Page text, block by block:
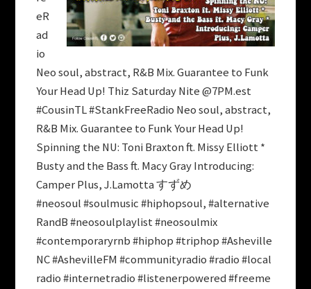
eR
ad
io
Neo soul, abstract, R&B Mix. Guarantee to Funk
Your Head Up! Thiz Saturday Nite @7PM.est
#CousinTL #StankFreeRadio Neo soul, abstract,
R&B Mix. Guarantee to Funk Your Head Up!
Spinning the NU: Toni Braxton ft. Missy Elliott *
Busty and the Bass ft. Macy Gray Introducing:
Camper Plus, J.Lamotta すずめ
#neosoul #soulmusic #hiphopsoul, #alternative
RandB #neosoulplaylist #neosoulmix
#contemporaryrnb #hiphop #triphop #Asheville
NC #AshevilleFM #communityradio #radio #local
radio #internetradio #listenerpowered #freeme